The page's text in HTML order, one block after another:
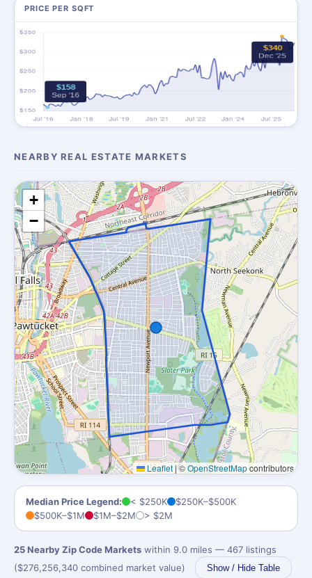
PRICE PER SQFT
NEARBY REAL ESTATE MARKETS
+
−
Leaflet |©OpenStreetMapcontributors
Median Price Legend: < $250K
$250K–$500K
$500K–$1M
$1M–$2M > $2M
25 Nearby Zip Code Markets within 9.0 miles — 467 listings
($276,256,340 combined market value)
Show / Hide Table